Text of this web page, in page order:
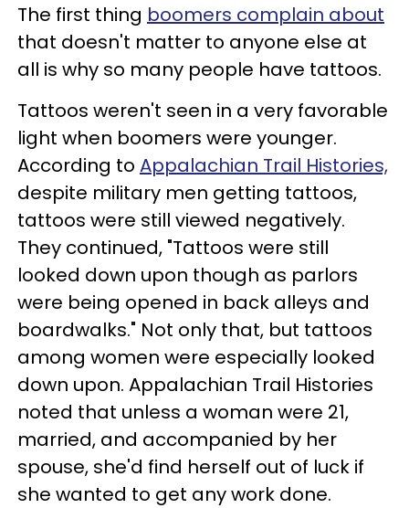
The first thing boomers complain about
that doesn't matter to anyone else at
all is why so many people have tattoos.
Tattoos weren't seen in a very favorable
light when boomers were younger.
According to Appalachian Trail Histories,
despite military men getting tattoos,
tattoos were still viewed negatively.
They continued, "Tattoos were still
looked down upon though as parlors
were being opened in back alleys and
boardwalks." Not only that, but tattoos
among women were especially looked
down upon. Appalachian Trail Histories
noted that unless a woman were 21,
married, and accompanied by her
spouse, she'd find herself out of luck if
she wanted to get any work done.